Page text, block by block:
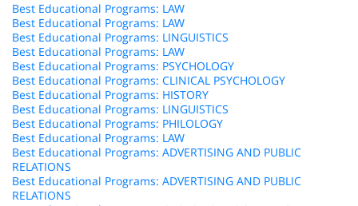
Best Educational Programs: LAW
Best Educational Programs: LAW
Best Educational Programs: LINGUISTICS
Best Educational Programs: LAW
Best Educational Programs: PSYCHOLOGY
Best Educational Programs: CLINICAL PSYCHOLOGY
Best Educational Programs: HISTORY
Best Educational Programs: LINGUISTICS
Best Educational Programs: PHILOLOGY
Best Educational Programs: LAW
Best Educational Programs: ADVERTISING AND PUBLIC
RELATIONS
Best Educational Programs: ADVERTISING AND PUBLIC
RELATIONS